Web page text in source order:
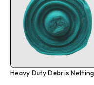
Heavy Duty Debris Netting